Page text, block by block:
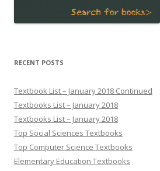
RECENT POSTS
Textbook List – January 2018 Continued
Textbooks List – January 2018
Textbooks List – January 2018
Top Social Sciences Textbooks
Top Computer Science Textbooks
Elementary Education Textbooks